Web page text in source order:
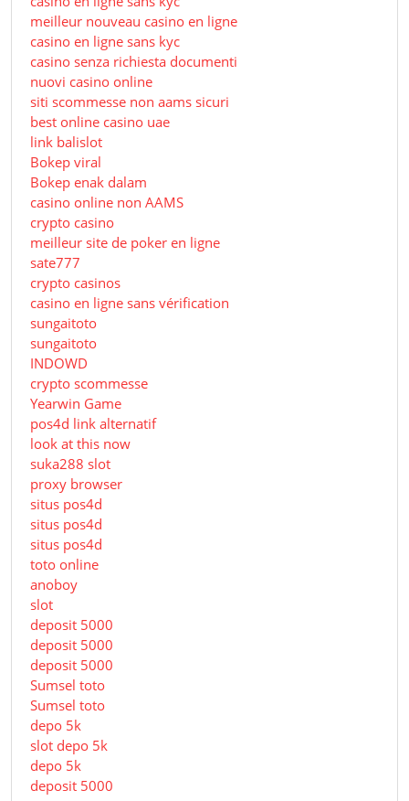
meilleur nouveau casino en ligne
casino en ligne sans kyc
casino senza richiesta documenti
nuovi casino online
siti scommesse non aams sicuri
best online casino uae
link balislot
Bokep viral
Bokep enak dalam
casino online non AAMS
crypto casino
meilleur site de poker en ligne
sate777
crypto casinos
casino en ligne sans vérification
sungaitoto
sungaitoto
INDOWD
crypto scommesse
Yearwin Game
pos4d link alternatif
look at this now
suka288 slot
proxy browser
situs pos4d
situs pos4d
situs pos4d
toto online
anoboy
slot
deposit 5000
deposit 5000
deposit 5000
Sumsel toto
Sumsel toto
depo 5k
slot depo 5k
depo 5k
deposit 5000